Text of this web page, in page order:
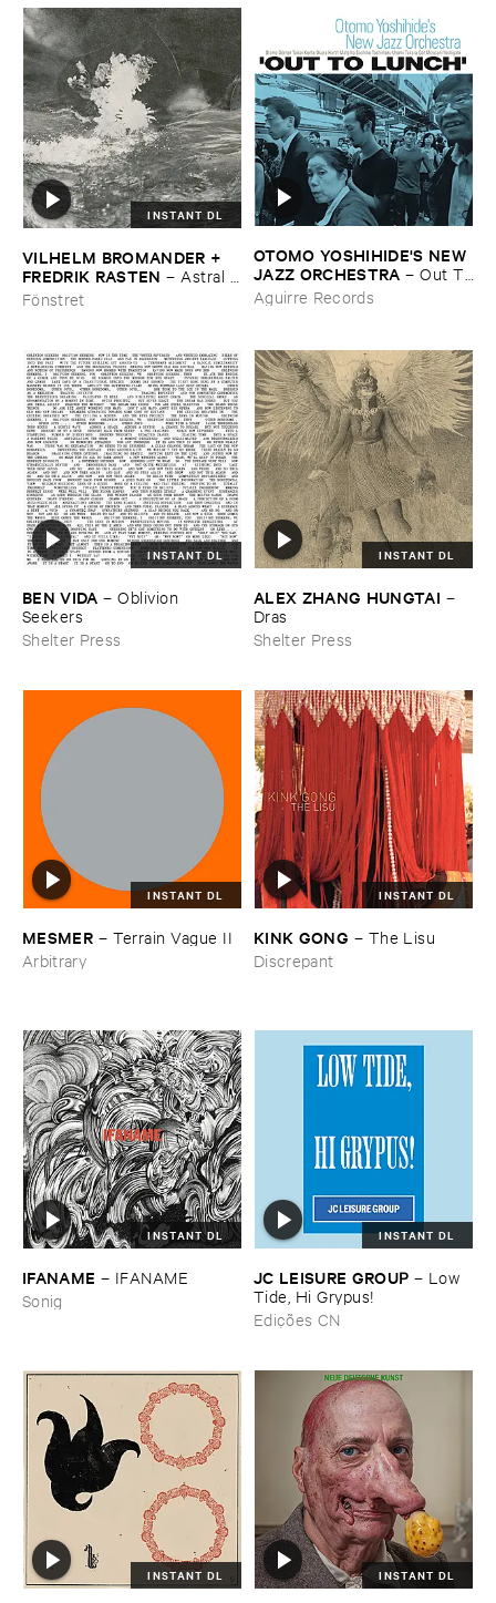
INSTANT DL
VILHELM ​BROMANDER + ​
FREDRIK ​RASTEN – Astral ​
Twins
Fönstret
OTOMO ​YOSHIHIDE'​S ​NEW ​
JAZZ ​ORCHESTRA –Out ​To
​Lunch
Aguirre Records
INSTANT DL
BEN ​VIDA –Oblivion ​
Seekers
Shelter Press
INSTANT DL
ALEX ​ZHANG ​HUNGTAI –
Dras
Shelter Press
INSTANT DL
MESMER – Terrain ​Vague ​II
Arbitrary
INSTANT DL
KINK ​GONG – The ​Lisu
Discrepant
INSTANT DL
IFANAME – IFANAME
Sonig
INSTANT DL
JC ​LEISURE ​GROUP – Low ​
Tide, ​Hi ​Grypus!
Edições CN
INSTANT DL INSTANT DL